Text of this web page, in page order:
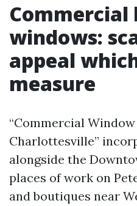
Commercial
windows:
appeal
measure
“Commercial
Charlottesville”
alongside the
places of work on
and boutiques near